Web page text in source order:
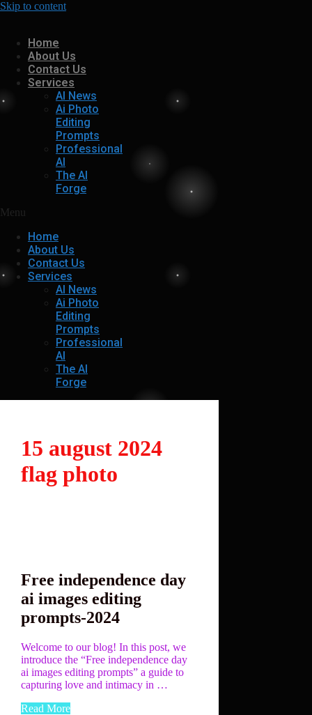
Skip to content
Home
About Us
Contact Us
Services
AI News
Ai Photo
Editing
Prompts
Professional
AI
The AI
Forge
Menu
Home
About Us
Contact Us
Services
AI News
Ai Photo
Editing
Prompts
Professional
AI
The AI
Forge
15 august 2024
flag photo
Free independence day
ai images editing
prompts-2024
Welcome to our blog! In this post, we
introduce the “Free independence day
ai images editing prompts” a guide to
capturing love and intimacy in …
Read More